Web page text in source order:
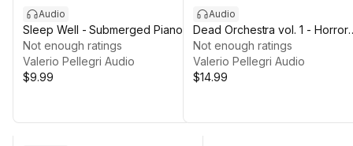
Audio
Sleep Well - Submerged Piano
Not enough ratings
Valerio Pellegri Audio
$9.99
Audio
Dead Orchestra vol. 1 - Horror
Music Packs [LOOPS]
Not enough ratings
Valerio Pellegri Audio
$14.99